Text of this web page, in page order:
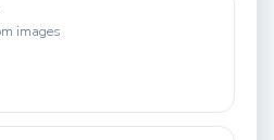
images